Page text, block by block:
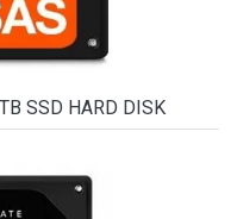
SSD HARD DISK